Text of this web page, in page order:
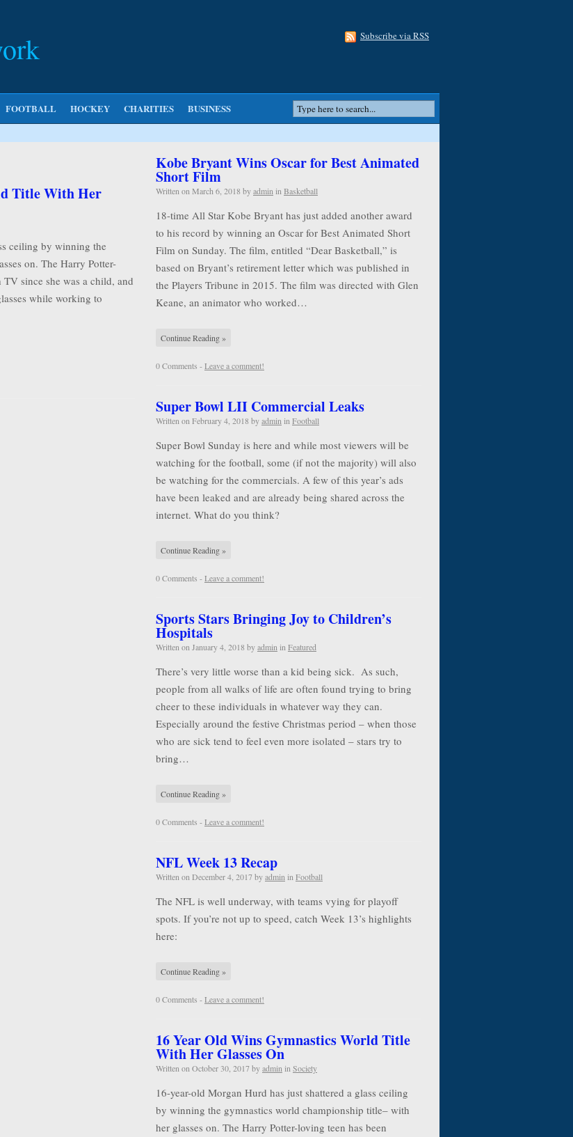
Subscribe via RSS
FOOTBALL HOCKEY CHARITIES BUSINESS
Title With Her
ceiling by winning the
on. The Harry Potter-
since she was a child, and
while working to
Kobe Bryant Wins Oscar for Best Animated
Short Film
Written on March 6, 2018 byadmin in Basketball
18-time All Star Kobe Bryant has just added another award
to his record by winning an Oscar for Best Animated Short
Film on Sunday. The film, entitled “Dear Basketball,” is
based on Bryant’s retirement letter which was published in
the Players Tribune in 2015. The film was directed with Glen
Keane, an animator who worked…
Continue Reading »
0 Comments -Leave a comment!
Super Bowl LII Commercial Leaks
Written on February 4, 2018 byadmin in Football
Super Bowl Sunday is here and while most viewers will be
watching for the football, some (if not the majority) will also
be watching for the commercials. A few of this year’s ads
have been leaked and are already being shared across the
internet. What do you think?
Continue Reading »
0 Comments -Leave a comment!
Sports Stars Bringing Joy to Children’s
Hospitals
Written on January 4, 2018 byadmin in Featured
There’s very little worse than a kid being sick. As such,
people from all walks of life are often found trying to bring
cheer to these individuals in whatever way they can.
Especially around the festive Christmas period – when those
who are sick tend to feel even more isolated – stars try to
bring…
Continue Reading »
0 Comments -Leave a comment!
NFL Week 13 Recap
Written on December 4, 2017byadmin in Football
The NFL is well underway, with teams vying for playoff
spots. If you’re not up to speed, catch Week 13’s highlights
here:
Continue Reading »
0 Comments -Leave a comment!
16 Year Old Wins Gymnastics World Title
With Her Glasses On
Written on October 30, 2017byadmin in Society
16-year-old Morgan Hurd has just shattered a glass ceiling
by winning the gymnastics world championship title– with
her glasses on. The Harry Potter-loving teen has been